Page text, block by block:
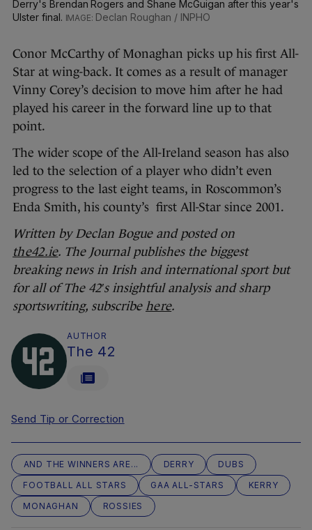
Derry's Brendan Rogers and Shane McGuigan after this year's
Ulster final.
Declan Roughan / INPHO
Conor McCarthy of Monaghan picks up his first All-
Star at wing-back. It comes as a result of manager
Vinny Corey’s decision to move him after he had
played his career in the forward line up to that
point.
The wider scope of the All-Ireland season has also
led to the selection of a player who didn’t even
progress to the last eight teams, in Roscommon’s
Enda Smith, his county’s first All-Star since 2001.
Written by Declan Bogue and posted on
the42.ie. The Journal publishes the biggest
breaking news in Irish and international sport but
for all of The 42′s insightful analysis and sharp
sportswriting, subscribe here.
AUTHOR
The 42
Send Tip or Correction
AND THE WINNERS ARE... DERRY
DUBS
FOOTBALL ALL STARS
GAA ALL-STARS
KERRY
MONAGHAN
ROSSIES